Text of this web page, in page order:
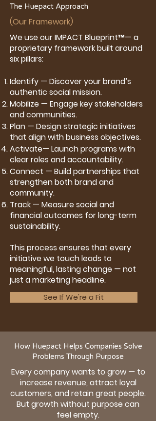
The Huepact Approach
(Our Framework)
We use our IMPACT Blueprint™— a
proprietary framework built around
six pillars:
Identify — Discover your brand’s
authentic social mission.
Mobilize — Engage key stakeholders
and communities.
Plan — Design strategic initiatives
that align with business objectives.
Activate— Launch programs with
clear roles and accountability.
Connect — Build partnerships that
strengthen both brand and
community.
Track — Measure social and
financial outcomes for long-term
sustainability.
This process ensures that every
initiative we touch leads to
meaningful, lasting change — not
just a marketing headline.
See If We're a Fit
How Huepact Helps Companies Solve
Problems Through Purpose
Every company wants to grow — to
increase revenue, attract loyal
customers, and retain great people.
But growth without purpose can
feel empty.